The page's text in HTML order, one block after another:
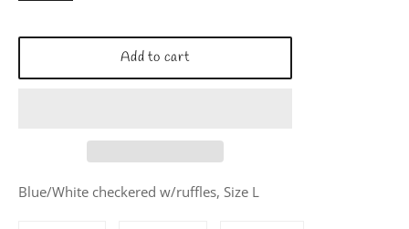
Add to cart
Blue/White checkered w/ruffles, Size L